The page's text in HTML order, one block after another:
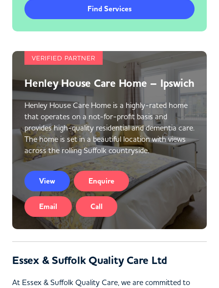
Find Services
VERIFIED PARTNER
Henley House Care Home – Ipswich
Henley House Care Home is a highly-rated home
that operates on a not-for-profit basis and
provides high-quality residential and dementia care.
The home is set in a beautiful location with views
across the rolling Suffolk countryside.
View Enquire
Email Call
Essex & Suffolk Quality Care Ltd
At Essex & Suffolk Quality Care, we are committed to